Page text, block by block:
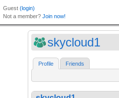
skycloud1
Profile Friends